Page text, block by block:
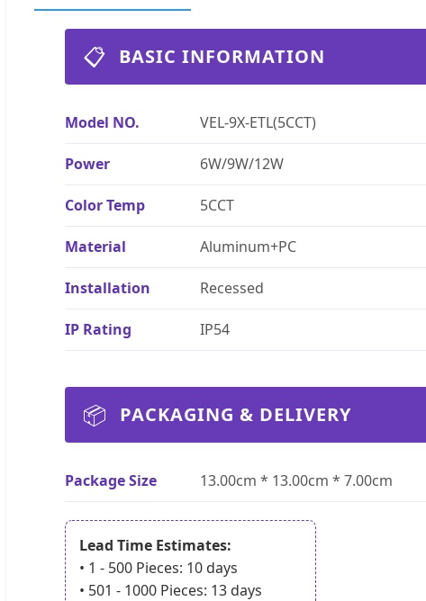
📋 BASIC INFORMATION
Model NO. VEL-9X-ETL(5CCT)
Power 6W/9W/12W
Color Temp 5CCT
Material Aluminum+PC
Installation Recessed
IP Rating IP54
📦 PACKAGING & DELIVERY
Package Size 13.00cm * 13.00cm * 7.00cm
Lead Time Estimates:
• 1 - 500 Pieces: 10 days
• 501 - 1000 Pieces: 13 days